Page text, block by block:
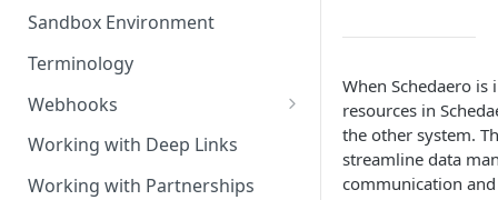
Error Handling
Sandbox Environment
Terminology
Webhooks
Avinode Webhooks
Schedaero Webhooks
Working with Deep Links
Working with Partnerships
When Schedaero
resources in
the other system.
streamline data
communication